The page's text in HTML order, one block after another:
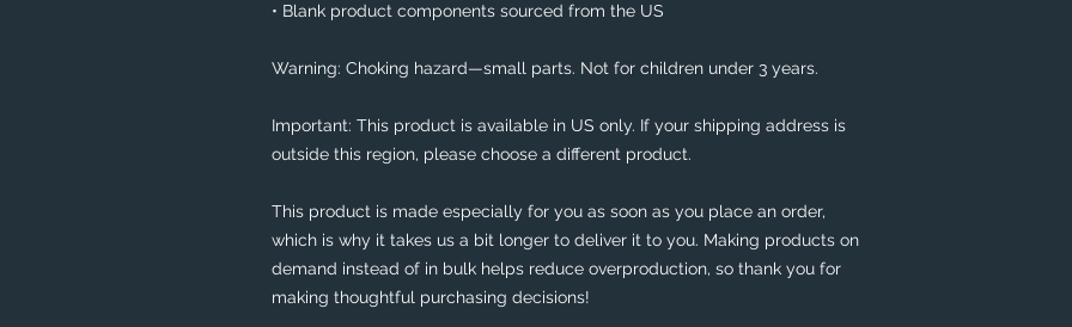
• Blank product components sourced from the US
Warning: Choking hazard—small parts. Not for children under 3 years.
Important: This product is available in US only. If your shipping address is
outside this region, please choose a different product.
This product is made especially for you as soon as you place an order,
which is why it takes us a bit longer to deliver it to you. Making products on
demand instead of in bulk helps reduce overproduction, so thank you for
making thoughtful purchasing decisions!